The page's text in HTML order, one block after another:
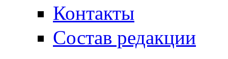
Контакты
Состав редакции